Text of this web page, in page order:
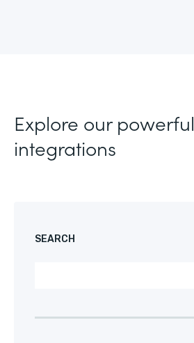
Explore our powerful
integrations
SEARCH